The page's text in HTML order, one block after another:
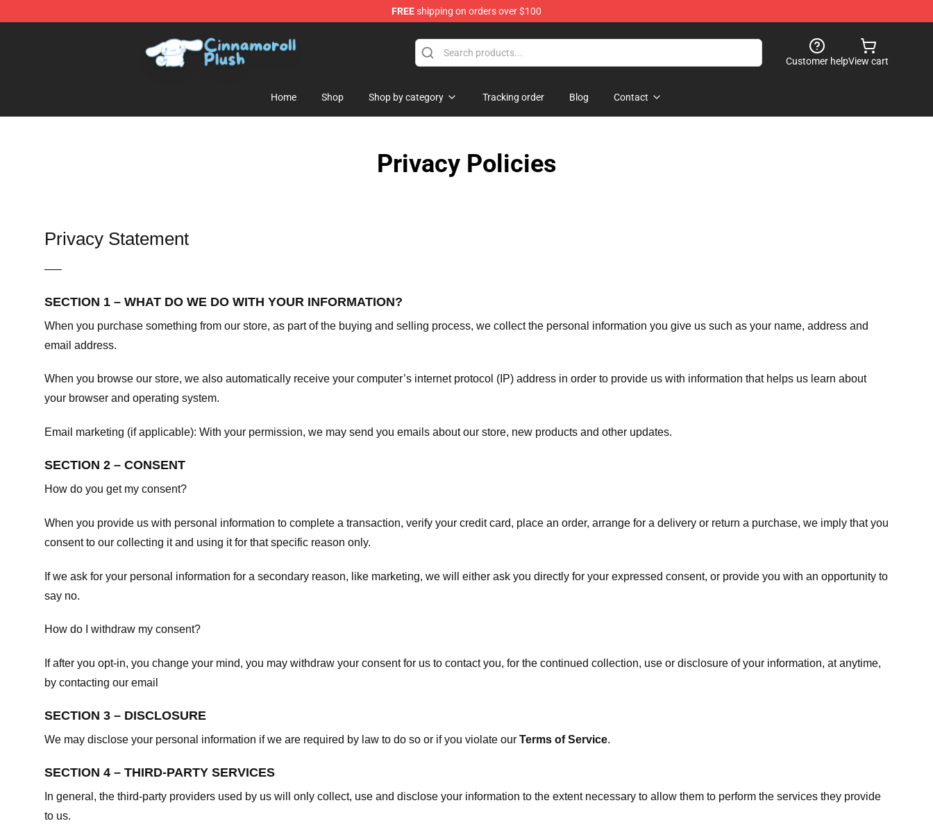
FREEshipping on orders over $100
Customer helpView cart
Home Shop Shop by category Tracking order Blog Contact
Privacy Policies
Privacy Statement
—–
SECTION 1 – WHAT DO WE DO WITH YOUR INFORMATION?
When you purchase something from our store, as part of the buying and selling process, we collect the personal information you give us such as your name, address and
email address.
When you browse our store, we also automatically receive your computer’s internet protocol (IP) address in order to provide us with information that helps us learn about
your browser and operating system.
Email marketing (if applicable): With your permission, we may send you emails about our store, new products and other updates.
SECTION 2 – CONSENT
How do you get my consent?
When you provide us with personal information to complete a transaction, verify your credit card, place an order, arrange for a delivery or return a purchase, we imply that you
consent to our collecting it and using it for that specific reason only.
If we ask for your personal information for a secondary reason, like marketing, we will either ask you directly for your expressed consent, or provide you with an opportunity to
say no.
How do I withdraw my consent?
If after you opt-in, you change your mind, you may withdraw your consent for us to contact you, for the continued collection, use or disclosure of your information, at anytime,
by contacting our email
SECTION 3 – DISCLOSURE
We may disclose your personal information if we are required by law to do so or if you violate our Terms of Service.
SECTION 4 – THIRD-PARTY SERVICES
In general, the third-party providers used by us will only collect, use and disclose your information to the extent necessary to allow them to perform the services they provide
to us.